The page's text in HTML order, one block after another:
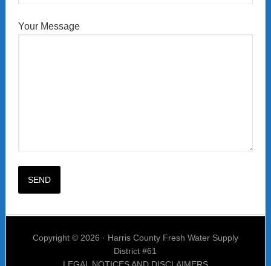
Your Message
Copyright © 2026 · Harris County Fresh Water Supply
District #61
LEGAL NOTICES AND DISCLAIMERS